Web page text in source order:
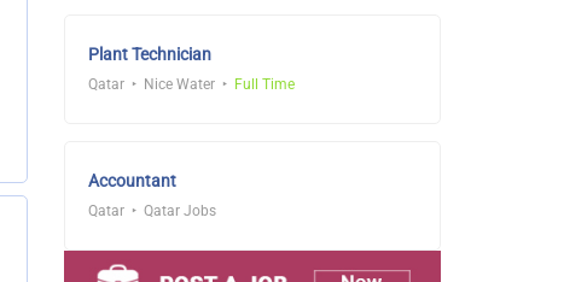
Plant Technician
Qatar Nice Water Full Time
Accountant
Qatar Qatar Jobs